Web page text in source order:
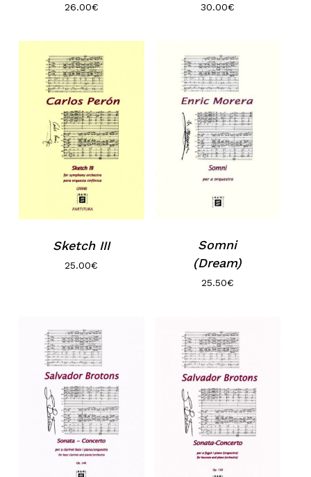
26.00€ 30.00€
Sketch III
25.00€
Somni
(Dream)
25.50€